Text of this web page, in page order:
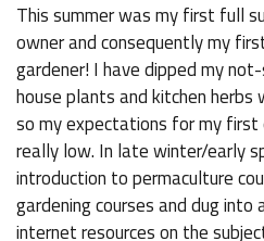
This summer was my first full
owner and consequently my
gardener! I have dipped my
house plants and kitchen
so my expectations for my
really low. In late winter/early
introduction to permaculture
gardening courses and dug
internet resources on the